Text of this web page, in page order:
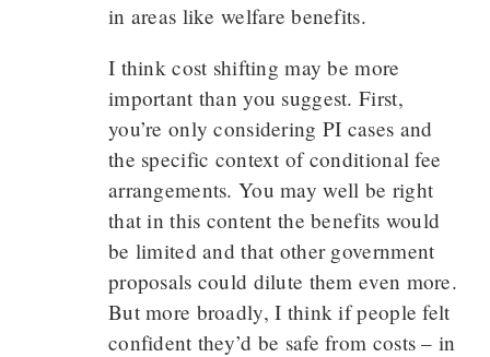
in areas like welfare benefits.
I think cost shifting may be more
important than you suggest. First,
you’re only considering PI cases and
the specific context of conditional fee
arrangements. You may well be right
that in this content the benefits would
be limited and that other government
proposals could dilute them even more.
But more broadly, I think if people felt
confident they’d be safe from costs – in